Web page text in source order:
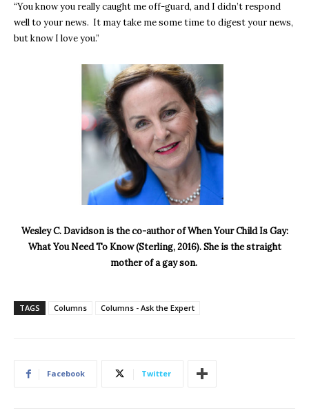
“You know you really caught me off-guard, and I didn’t respond
well to your news. It may take me some time to digest your news,
but know I love you.”
Wesley C. Davidson is the co-author of When Your Child Is Gay:
What You Need To Know (Sterling, 2016). She is the straight
mother of a gay son.
TAGS Columns Columns - Ask the Expert
Facebook Twitter